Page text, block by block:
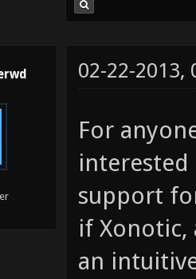
02-22-2013,
For
support
if Xonotic,
an